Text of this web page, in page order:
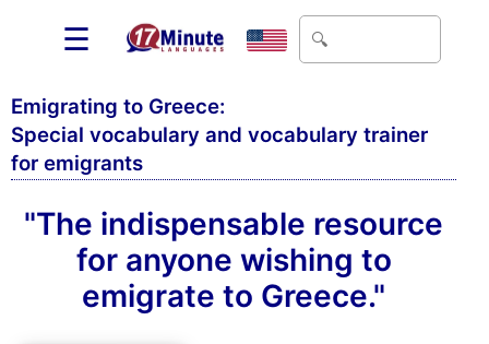
☰
Emigrating to Greece:
Special vocabulary and vocabulary trainer
for emigrants
"The indispensable resource
for anyone wishing to
emigrate to Greece."